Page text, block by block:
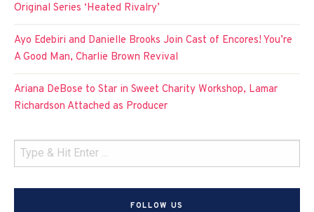
Original Series ‘Heated Rivalry’
Ayo Edebiri and Danielle Brooks Join Cast of Encores! You’re
A Good Man, Charlie Brown Revival
Ariana DeBose to Star in Sweet Charity Workshop, Lamar
Richardson Attached as Producer
FOLLOW US